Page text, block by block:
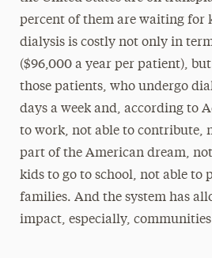
percent of them are waiting for
dialysis is costly not only in
($96,000 a year per patient),
those patients, who undergo
days a week and, according to
to work, not able to contribute,
part of the American dream,
kids to go to school, not able to
families. And the system has
impact, especially, communities